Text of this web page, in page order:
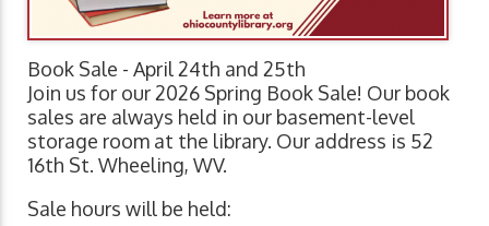
Book Sale - April 24th and 25th
Join us for our 2026 Spring Book Sale! Our book
sales are always held in our basement-level
storage room at the library. Our address is 52
16th St. Wheeling, WV.
Sale hours will be held: